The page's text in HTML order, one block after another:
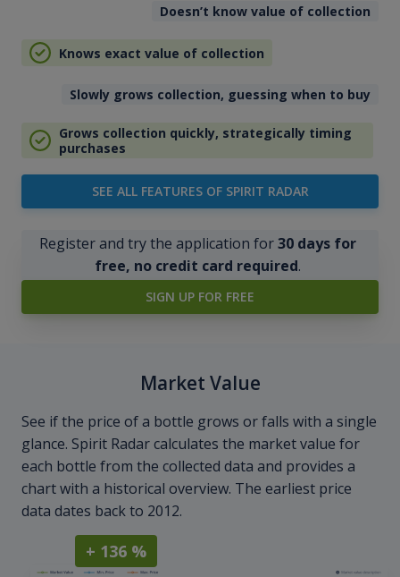
Doesn’t know value of collection
Knows exact value of collection
Slowly grows collection, guessing when to buy
Grows collection quickly, strategically timing
purchases
SEE ALL FEATURES OF SPIRIT RADAR
Register and try the application for30 days for
free, no credit card required.
SIGN UP FOR FREE
Market Value
See if the price of a bottle grows or falls with a single
glance. Spirit Radar calculates the market value for
each bottle from the collected data and provides a
chart with a historical overview. The earliest price
data dates back to 2012.
+ 136 %